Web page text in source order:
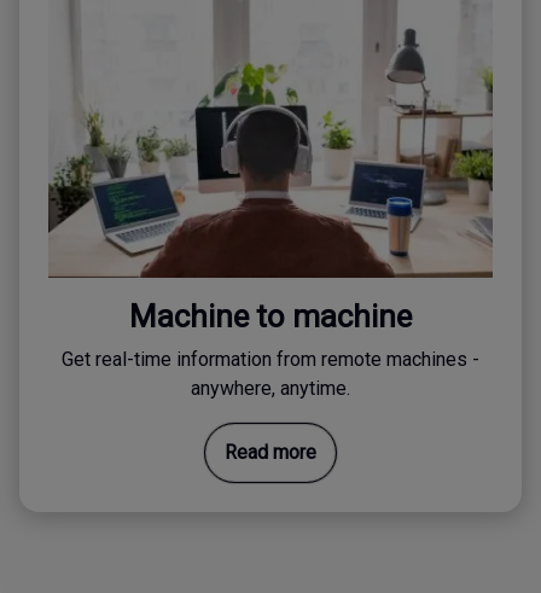
Machine to machine
Get real-time information from remote machines -
anywhere, anytime.
Read more